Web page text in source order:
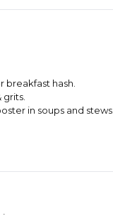
breakfast hash.
grits.
in soups and stews.